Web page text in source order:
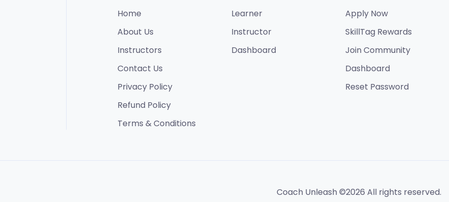
Home
About Us
Instructors
Contact Us
Privacy Policy
Refund Policy​
Terms & Conditions​
Learner
Instructor
Dashboard
Apply Now
SkillTag Rewards
Join Community
Dashboard
Reset Password
Coach Unleash ©2026 All rights reserved.